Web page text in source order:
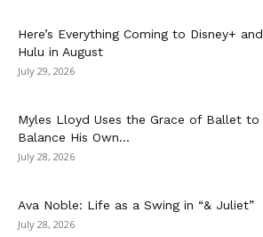
Here’s Everything Coming to Disney+ and
Hulu in August
July 29, 2026
Myles Lloyd Uses the Grace of Ballet to
Balance His Own...
July 28, 2026
Ava Noble: Life as a Swing in “& Juliet”
July 28, 2026